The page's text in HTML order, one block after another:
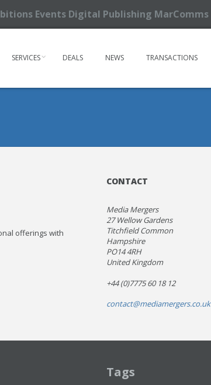
Events Digital Publishing MarComms
SERVICES DEALS NEWS TRANSACTIONS
offerings with
CONTACT
Media Mergers
27 Wellow Gardens
Titchfield Common
Hampshire
PO14 4RH
United Kingdom
+44 (0)7775 60 18 12
contact@mediamergers.co.uk
Tags